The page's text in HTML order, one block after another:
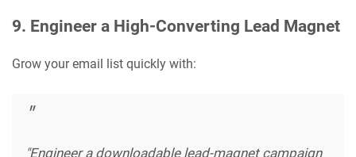
9. Engineer a High-Converting Lead Magnet
Grow your email list quickly with:
"Engineer a downloadable lead-magnet campaign